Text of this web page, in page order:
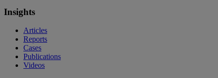
Insights
Articles
Reports
Cases
Publications
Videos